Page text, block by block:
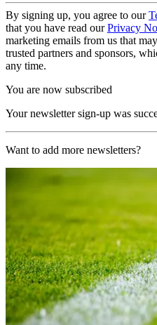
By signing up, you agree to our
that you have read ourPrivacy
marketing emails from us that
trusted partners and sponsors,
any time.
You are now subscribed
Your newsletter sign-up was
Want to add more newsletters?